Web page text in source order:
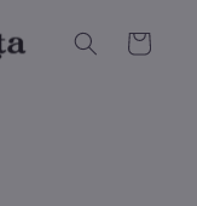
Cart